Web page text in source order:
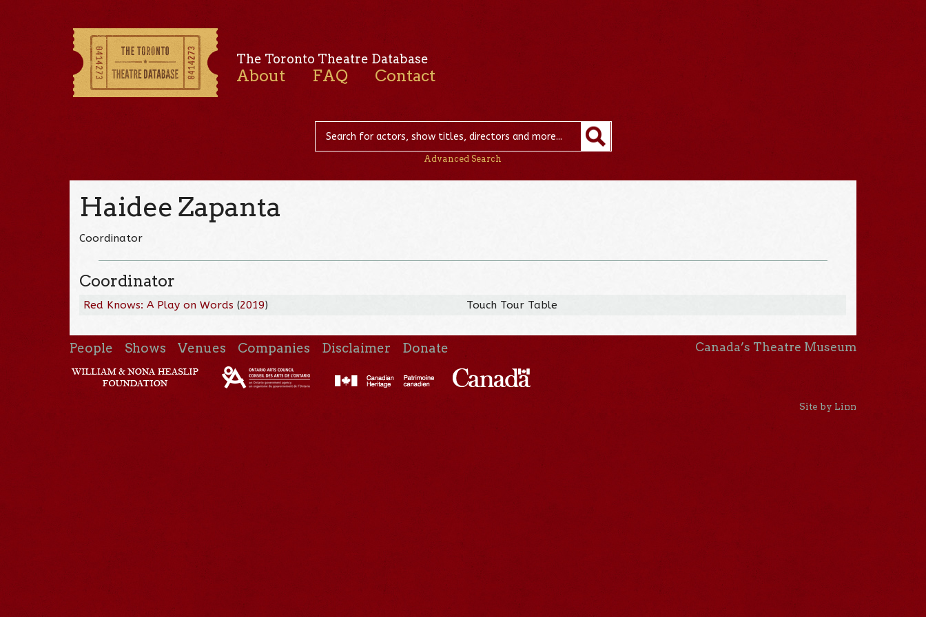
The Toronto Theatre Database
About FAQ Contact
Advanced Search
Haidee Zapanta
Coordinator
Coordinator
Red Knows: A Play on Words (2019) Touch Tour Table
People Shows Venues Companies Disclaimer Donate Canada’s Theatre Museum
Site by Linn